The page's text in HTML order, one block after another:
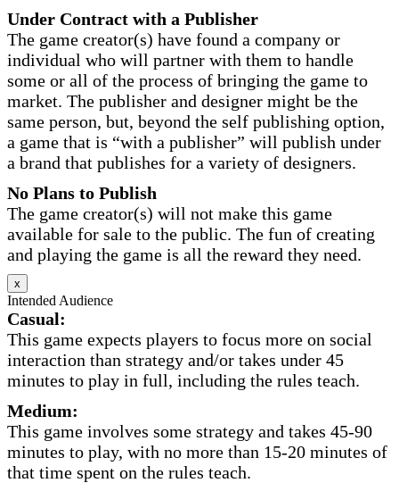
Under Contract with a Publisher
The game creator(s) have found a company or
individual who will partner with them to handle
some or all of the process of bringing the game to
market. The publisher and designer might be the
same person, but, beyond the self publishing option,
a game that is “with a publisher” will publish under
a brand that publishes for a variety of designers.
No Plans to Publish
The game creator(s) will not make this game
available for sale to the public. The fun of creating
and playing the game is all the reward they need.
x
Intended Audience
Casual:
This game expects players to focus more on social
interaction than strategy and/or takes under 45
minutes to play in full, including the rules teach.
Medium:
This game involves some strategy and takes 45-90
minutes to play, with no more than 15-20 minutes of
that time spent on the rules teach.